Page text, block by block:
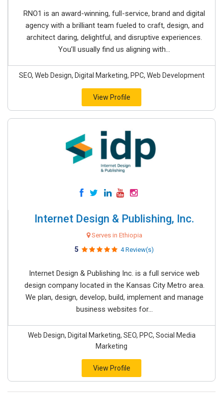
RNO1 is an award-winning, full-service, brand and digital
agency with a brilliant team fueled to craft, design, and
architect daring, delightful, and disruptive experiences.
You’ll usually find us aligning with...
SEO, Web Design, Digital Marketing, PPC, Web Development
View Profile
Internet Design & Publishing, Inc.
Serves in Ethiopia
5 4 Review(s)
Internet Design & Publishing Inc. is a full service web
design company located in the Kansas City Metro area.
We plan, design, develop, build, implement and manage
business websites for...
Web Design, Digital Marketing, SEO, PPC, Social Media
Marketing
View Profile